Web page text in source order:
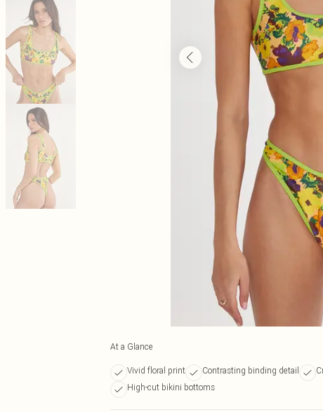
At a Glance
Vivid floral print Contrasting binding detail
High-cut bikini bottoms